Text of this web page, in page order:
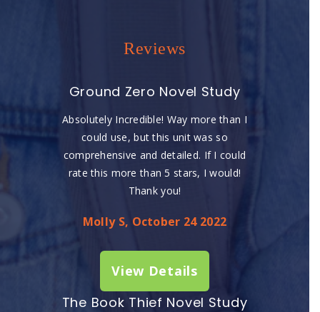
Reviews
Ground Zero Novel Study
Absolutely Incredible! Way more than I
could use, but this unit was so
comprehensive and detailed. If I could
rate this more than 5 stars, I would!
Thank you!
Molly S, October 24 2022
View Details
The Book Thief Novel Study